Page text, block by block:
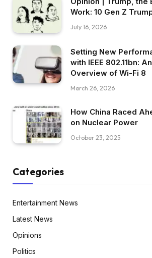
Work: 10 Gen Z
July 16, 2026
Setting New
with IEEE 802.11bn:
Overview of Wi-Fi 8
March 26, 2026
How China Raced
on Nuclear Power
October 23, 2025
Categories
Entertainment News
Latest News
Opinions
Politics